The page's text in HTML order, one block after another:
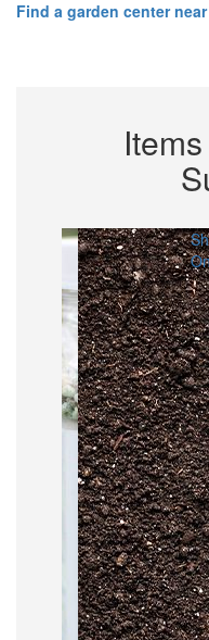
Find a garden center